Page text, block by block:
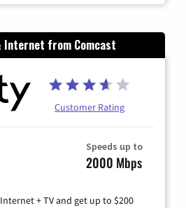
Internet from Comcast
Customer Rating
Speeds up to
2000 Mbps
+ TV and get up to $200